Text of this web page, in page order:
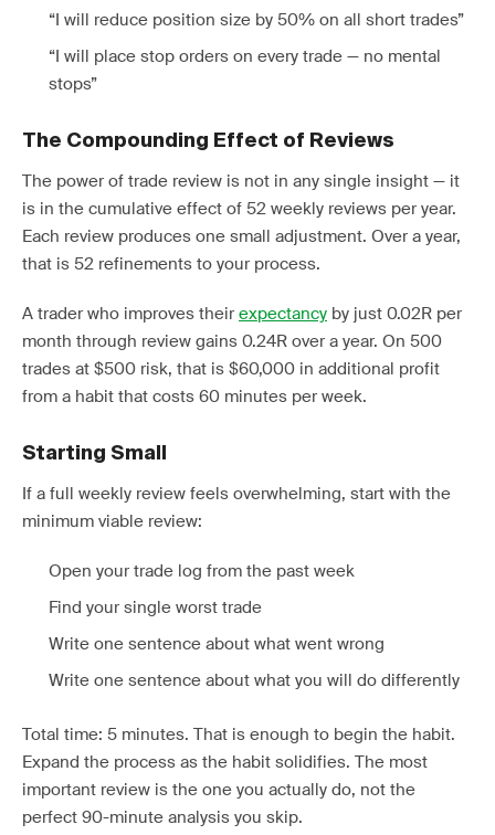
“I will reduce position size by 50% on all short trades”
“I will place stop orders on every trade — no mental
stops”
The Compounding Effect of Reviews
The power of trade review is not in any single insight — it
is in the cumulative effect of 52 weekly reviews per year.
Each review produces one small adjustment. Over a year,
that is 52 refinements to your process.
A trader who improves their expectancy by just 0.02R per
month through review gains 0.24R over a year. On 500
trades at $500 risk, that is $60,000 in additional profit
from a habit that costs 60 minutes per week.
Starting Small
If a full weekly review feels overwhelming, start with the
minimum viable review:
Open your trade log from the past week
Find your single worst trade
Write one sentence about what went wrong
Write one sentence about what you will do differently
Total time: 5 minutes. That is enough to begin the habit.
Expand the process as the habit solidifies. The most
important review is the one you actually do, not the
perfect 90-minute analysis you skip.